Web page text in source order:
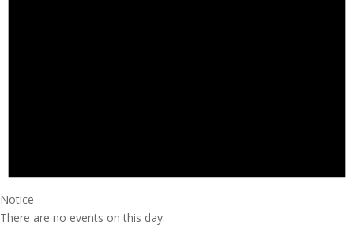
Notice
There are no events on this day.